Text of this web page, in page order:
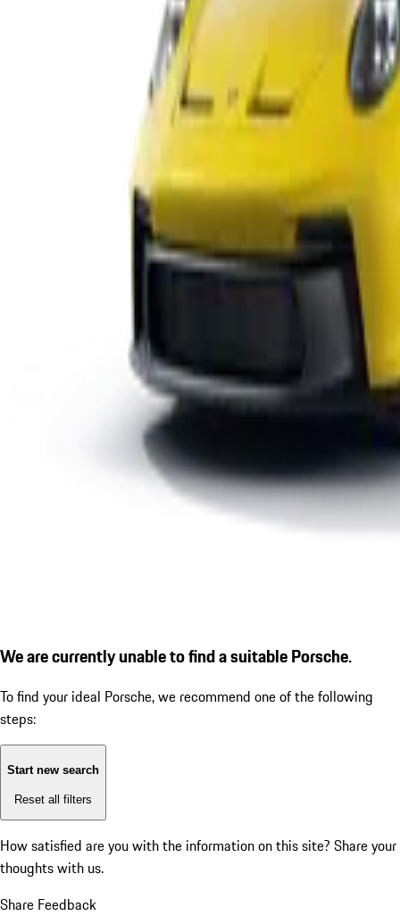
We are currently unable to find a suitable Porsche.
To find your ideal Porsche, we recommend one of the following
steps:
Start new search
Reset all filters
How satisfied are you with the information on this site? Share your
thoughts with us.
Share Feedback